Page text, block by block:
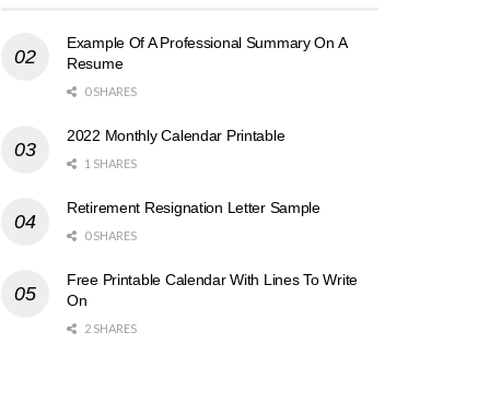
Example Of A Professional Summary On A
Resume
0 SHARES
2022 Monthly Calendar Printable
1 SHARES
Retirement Resignation Letter Sample
0 SHARES
Free Printable Calendar With Lines To Write
On
2 SHARES